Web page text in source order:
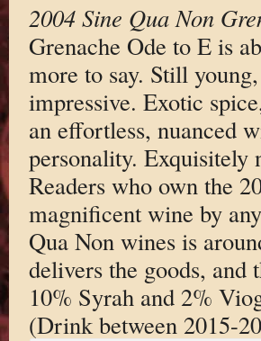
2004 Sine Qua Non
Grenache Ode to E is
more to say. Still
impressive. Exotic
an effortless, nuanced
personality. Exquisitely
Readers who own the
magnificent wine by
Qua Non wines is
delivers the goods, and
10% Syrah and 2%
(Drink between 2015-